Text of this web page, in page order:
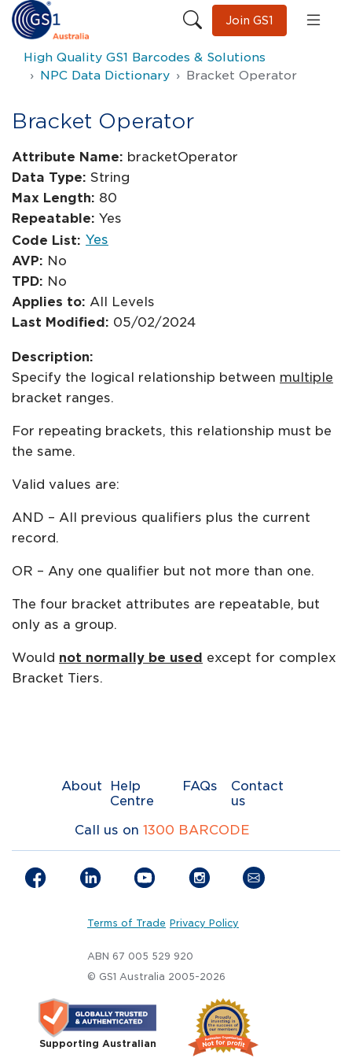
Join GS1
High Quality GS1 Barcodes & Solutions
NPC Data Dictionary
Bracket Operator
Bracket Operator
Attribute Name: bracketOperator
Data Type: String
Max Length: 80
Repeatable: Yes
Code List: Yes
AVP: No
TPD: No
Applies to: All Levels
Last Modified: 05/02/2024
Description:
Specify the logical relationship between multiple
bracket ranges.
For repeating brackets, this relationship must be
the same.
Valid values are:
AND – All previous qualifiers plus the current
record.
OR – Any one qualifier but not more than one.
The four bracket attributes are repeatable, but
only as a group.
Would not normally be used except for complex
Bracket Tiers.
About
Help
Centre
FAQs
Contact
us
Call us on 1300 BARCODE
Terms of Trade Privacy Policy
ABN 67 005 529 920
© GS1 Australia 2005-2026
Supporting Australian